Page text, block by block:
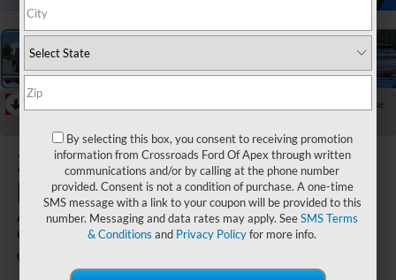
Collapse
2026Ford
Explorer
Active - Crossroads
Courtesy Demo
By selecting this box, you consent to receiving promotion
information from Crossroads Ford Of Apex through written
communications and/or by calling at the phone number
provided. Consent is not a condition of purchase. A one-time
SMS message with a link to your coupon will be provided to this
number. Messaging and data rates may apply. SeeSMS Terms
& Conditions and Privacy Policyfor more info.